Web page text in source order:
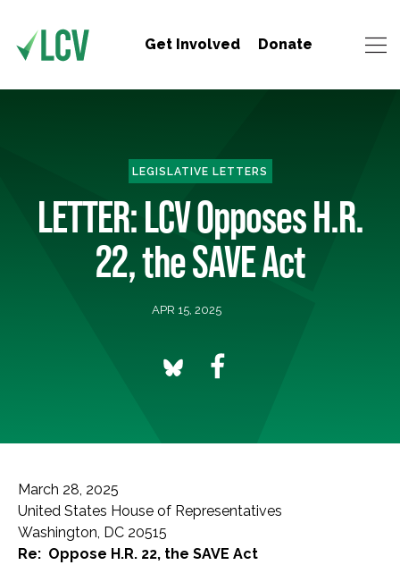
Get Involved Donate
LEGISLATIVE LETTERS
LETTER: LCV Opposes H.R.
22, the SAVE Act
APR 15, 2025
March 28, 2025
United States House of Representatives
Washington, DC 20515
Re: Oppose H.R. 22, the SAVE Act